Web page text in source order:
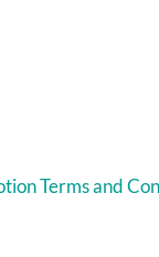
Terms and